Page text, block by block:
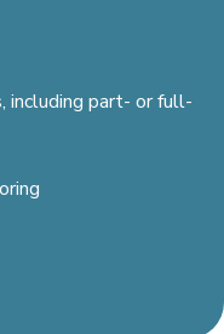
including part- or full-